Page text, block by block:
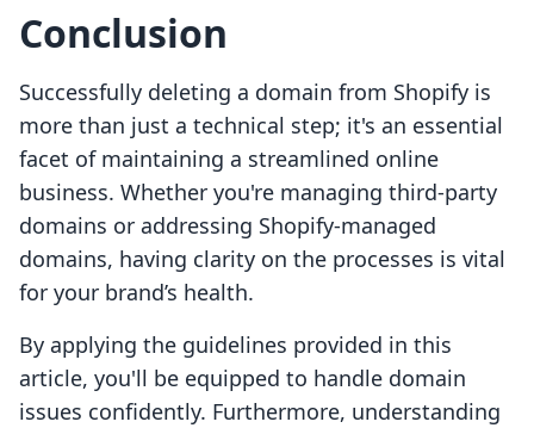
Conclusion
Successfully deleting a domain from Shopify is
more than just a technical step; it's an essential
facet of maintaining a streamlined online
business. Whether you're managing third-party
domains or addressing Shopify-managed
domains, having clarity on the processes is vital
for your brand’s health.
By applying the guidelines provided in this
article, you'll be equipped to handle domain
issues confidently. Furthermore, understanding